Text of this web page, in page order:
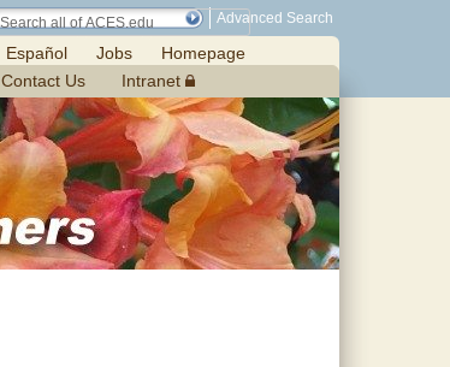
Advanced Search
Español Jobs
Homepage
Contact Us Intranet